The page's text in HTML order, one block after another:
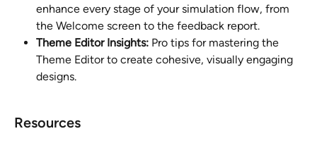
enhance every stage of your simulation flow, from
the Welcome screen to the feedback report.
Theme Editor Insights: Pro tips for mastering the
Theme Editor to create cohesive, visually engaging
designs.
Resources